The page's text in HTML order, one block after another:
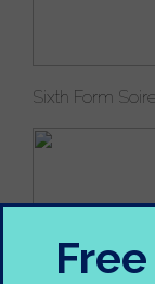
Sixth Form